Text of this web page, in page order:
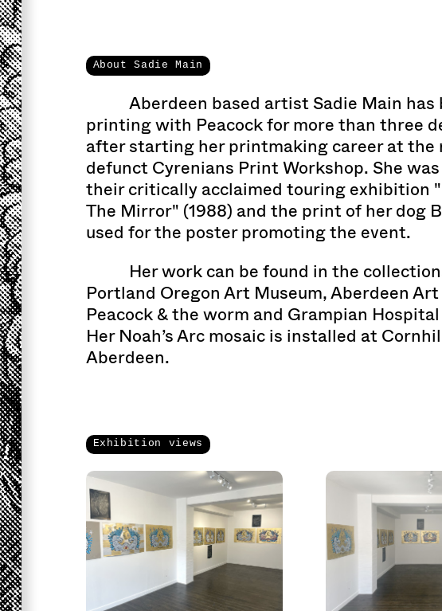
About Sadie Main
Aberdeen based artist Sadie Main has
printing with Peacock for more than three
after starting her printmaking career at the
defunct Cyrenians Print Workshop. She
their critically acclaimed touring exhibition
The Mirror" (1988) and the print of her dog
used for the poster promoting the event.
Her work can be found in the
Portland Oregon Art Museum, Aberdeen
Peacock & the worm and Grampian
Her Noah’s Arc mosaic is installed at
Aberdeen.
Exhibition views